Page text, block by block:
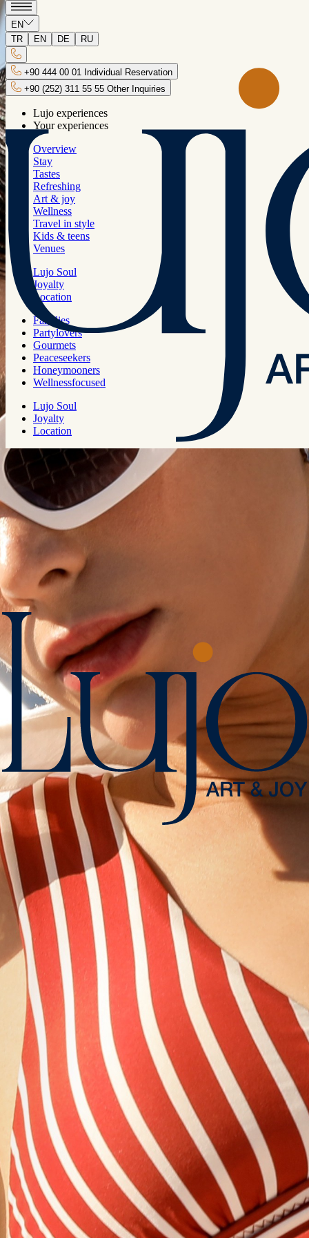
EN
TR
EN DE RU
+90 444 00 01 Individual Reservation
+90 (252) 311 55 55 Other Inquiries
Lujo experiences
Your experiences
Overview
Stay
Tastes
Refreshing
Art & joy
Wellness
Travel in style
Kids & teens
Venues
Lujo Soul
Joyalty
Location
Families
Partylovers
Gourmets
Peaceseekers
Honeymooners
Wellnessfocused
Lujo Soul
Joyalty
Location
Back
Sunset Tour
Every moment of your Lujo vacation will
be a whole new experience.
Tour Duration
17:00-21:00
Transportation
Catamaran
Capacity
8 pax
Region
Bodrum
Tour Type
Unguided
SAIL IN STYLE
Meşelik Mah. Çomça Mevkii Sok. No:10 48200 Bodrum - Muğla /
Türkiye
+90 444 00 01
info.bodrum@lujohotel.com
Would you like to subscribe to our e-newsletter?
JOIN
Follow Us
Personal Data Protection and Privacy Policy
Disclaimer
Press & Downloadables
Blog
Career
Sustainability
FAQ